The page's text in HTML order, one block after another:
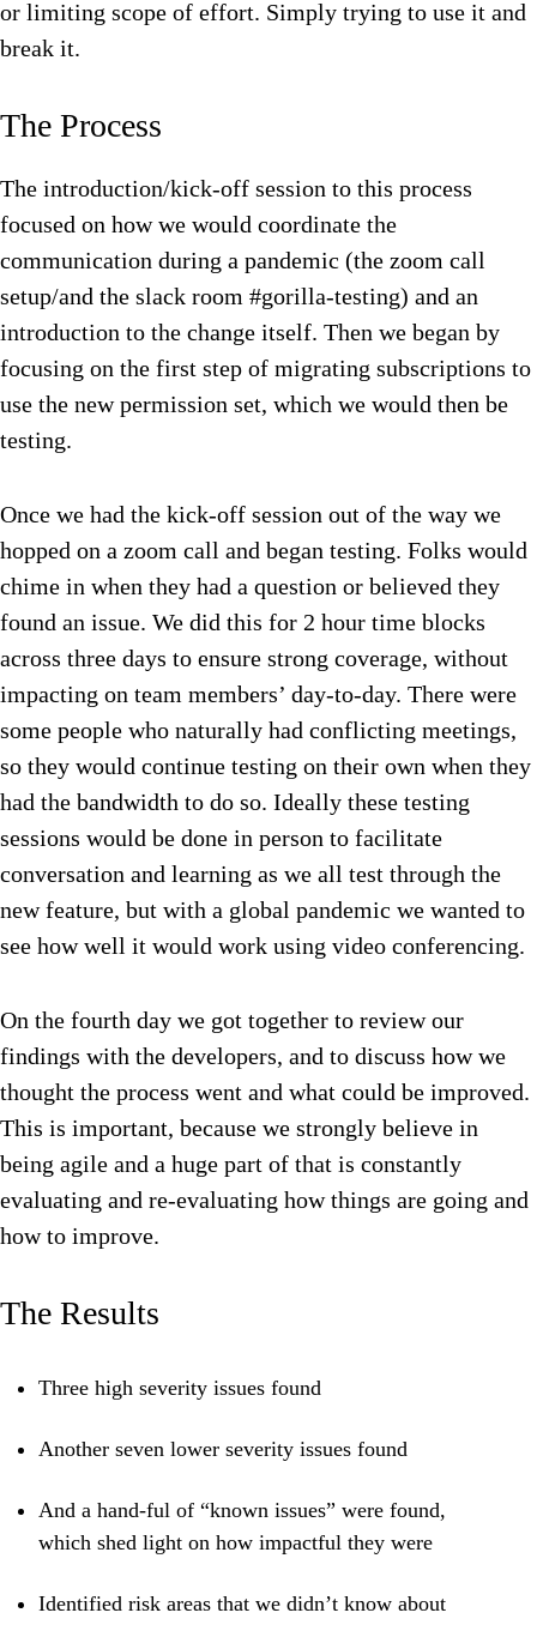
or limiting scope of effort. Simply trying to use it and
break it.
The Process
The introduction/kick-off session to this process
focused on how we would coordinate the
communication during a pandemic (the zoom call
setup/and the slack room #gorilla-testing) and an
introduction to the change itself. Then we began by
focusing on the first step of migrating subscriptions to
use the new permission set, which we would then be
testing.
Once we had the kick-off session out of the way we
hopped on a zoom call and began testing. Folks would
chime in when they had a question or believed they
found an issue. We did this for 2 hour time blocks
across three days to ensure strong coverage, without
impacting on team members’ day-to-day. There were
some people who naturally had conflicting meetings,
so they would continue testing on their own when they
had the bandwidth to do so. Ideally these testing
sessions would be done in person to facilitate
conversation and learning as we all test through the
new feature, but with a global pandemic we wanted to
see how well it would work using video conferencing.
On the fourth day we got together to review our
findings with the developers, and to discuss how we
thought the process went and what could be improved.
This is important, because we strongly believe in
being agile and a huge part of that is constantly
evaluating and re-evaluating how things are going and
how to improve.
The Results
Three high severity issues found
Another seven lower severity issues found
And a hand-ful of “known issues” were found,
which shed light on how impactful they were
Identified risk areas that we didn’t know about